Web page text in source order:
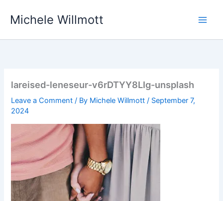
Michele Willmott
lareised-leneseur-v6rDTYY8LIg-unsplash
Leave a Comment / By Michele Willmott/ September 7,
2024